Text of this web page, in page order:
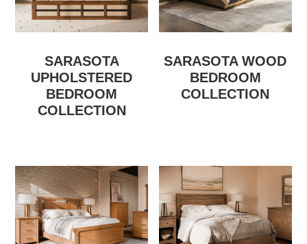
SARASOTA
UPHOLSTERED
BEDROOM
COLLECTION
SARASOTA WOOD
BEDROOM
COLLECTION